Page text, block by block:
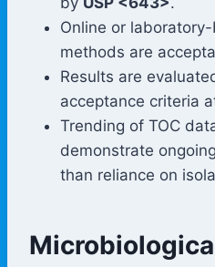
Online or
methods are
Results are
acceptance criteria
Trending of TOC
demonstrate
than reliance on